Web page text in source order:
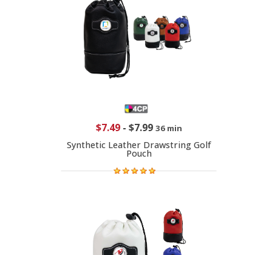
$7.49- $7.99 36 min
Synthetic Leather Drawstring Golf
Pouch